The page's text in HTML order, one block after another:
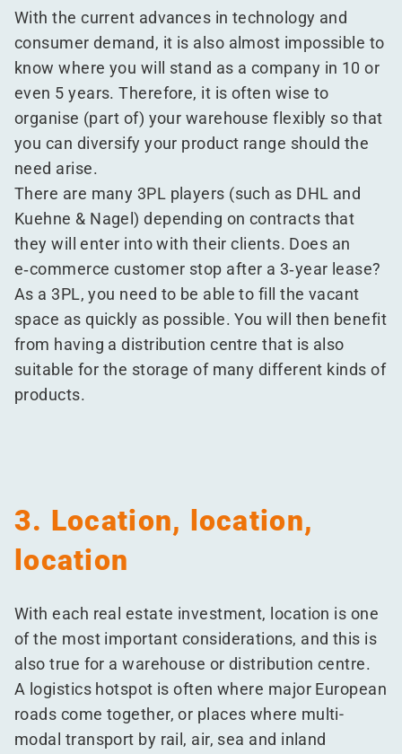
With the current advances in technology and
consumer demand, it is also almost impossible to
know where you will stand as a company in 10 or
even 5 years. Therefore, it is often wise to
organise (part of) your warehouse flexibly so that
you can diversify your product range should the
need arise.
There are many 3PL players (such as DHL and
Kuehne & Nagel) depending on contracts that
they will enter into with their clients. Does an
e‑commerce customer stop after a 3‑year lease?
As a 3PL, you need to be able to fill the vacant
space as quickly as possible. You will then benefit
from having a distribution centre that is also
suitable for the storage of many different kinds of
products.
3. Location, location,
location
With each real estate investment, location is one
of the most important considerations, and this is
also true for a warehouse or distribution centre.
A logistics hotspot is often where major European
roads come together, or places where multi-
modal transport by rail, air, sea and inland